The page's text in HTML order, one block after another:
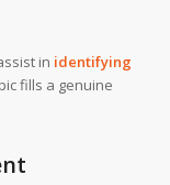
in identifying
fills a genuine